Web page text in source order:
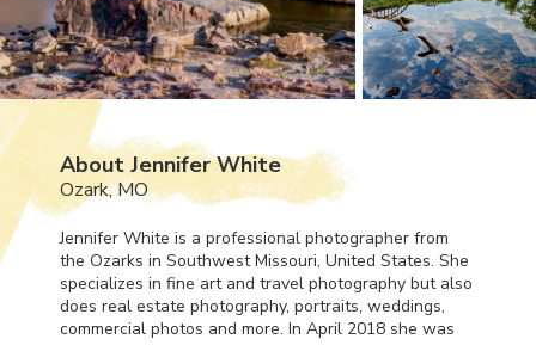
About Jennifer White
Ozark, MO
Jennifer White is a professional photographer from
the Ozarks in Southwest Missouri, United States. She
specializes in fine art and travel photography but also
does real estate photography, portraits, weddings,
commercial photos and more. In April 2018 she was